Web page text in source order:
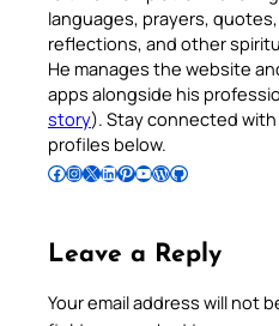
languages, prayers,
reflections, and other
He manages the website
apps alongside his
story). Stay connected
profiles below.
Follow Pradeep on Facebook Follow Pradeep on InstagramFollow Pradeep on X Follow Pradeep on LinkedIn Follow Pradeep on Pinterest Subscribe to Pradeep’s Youtube Channel Follow Pradeep on WordPress Follow Pradeep on GitHub
Leave a Reply
Your email address will not